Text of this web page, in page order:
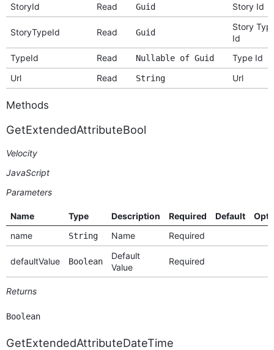
StoryId
Read Guid Story Id
StoryTypeId Read Guid
Story
Id
TypeId
Read Nullable of Guid
Type Id
Url
Read String Url
Methods
GetExtendedAttributeBool
Velocity
JavaScript
Parameters
Name Type Description Required Default
name
String Name Required
defaultValue Boolean
Default
Value
Required
Returns
Boolean
GetExtendedAttributeDateTime